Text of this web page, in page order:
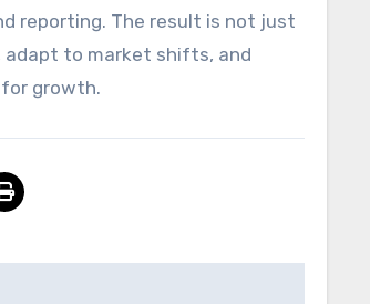
reporting. The result is not just
adapt to market shifts, and
growth.